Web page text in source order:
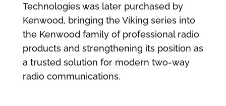
Technologies was later purchased by
Kenwood, bringing the Viking series into
the Kenwood family of professional radio
products and strengthening its position as
a trusted solution for modern two-way
radio communications.